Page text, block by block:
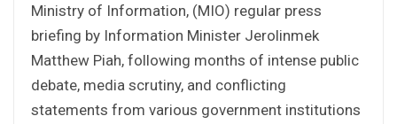
Ministry of Information, (MIO) regular press
briefing by Information Minister Jerolinmek
Matthew Piah, following months of intense public
debate, media scrutiny, and conflicting
statements from various government institutions